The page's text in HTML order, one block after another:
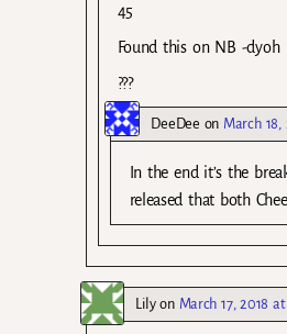
45
Found this on NB -dyoh
???
DeeDee on March
In the end it’s the
released that both
Lilyon March 17, 2018